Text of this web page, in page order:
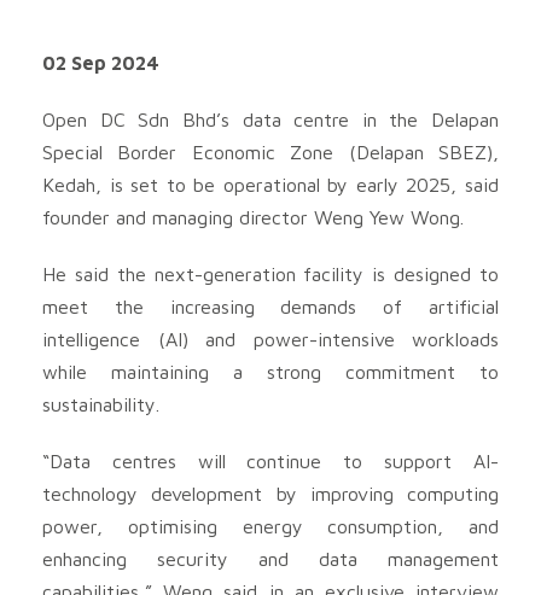
02 Sep 2024
Open DC Sdn Bhd’s data centre in the Delapan
Special Border Economic Zone (Delapan SBEZ),
Kedah, is set to be operational by early 2025, said
founder and managing director Weng Yew Wong.
He said the next-generation facility is designed to
meet the increasing demands of artificial
intelligence (AI) and power-intensive workloads
while maintaining a strong commitment to
sustainability.
“Data centres will continue to support AI-
technology development by improving computing
power, optimising energy consumption, and
enhancing security and data management